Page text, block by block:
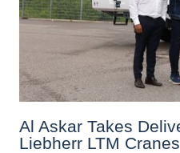
Al Askar Takes
Liebherr LTM Cranes